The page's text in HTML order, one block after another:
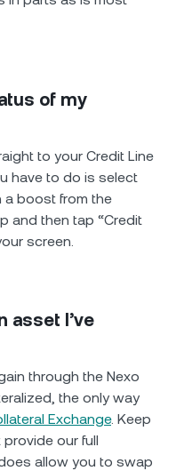
of my
to your Credit Line
have to do is select
a boost from the
and then tap “Credit
screen.
asset I’ve
through the Nexo
the only way
Exchange. Keep
our full
allow you to swap